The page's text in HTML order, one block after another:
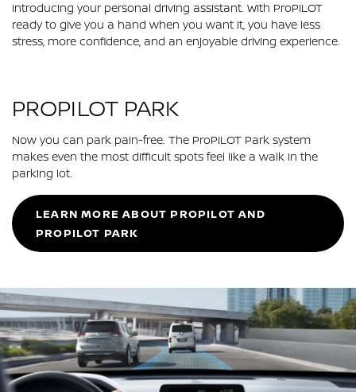
Introducing your personal driving assistant. With ProPILOT
ready to give you a hand when you want it, you have less
stress, more confidence, and an enjoyable driving experience.
PROPILOT PARK
Now you can park pain-free. The ProPILOT Park system
makes even the most difficult spots feel like a walk in the
parking lot.
LEARN MORE ABOUT PROPILOT AND
PROPILOT PARK